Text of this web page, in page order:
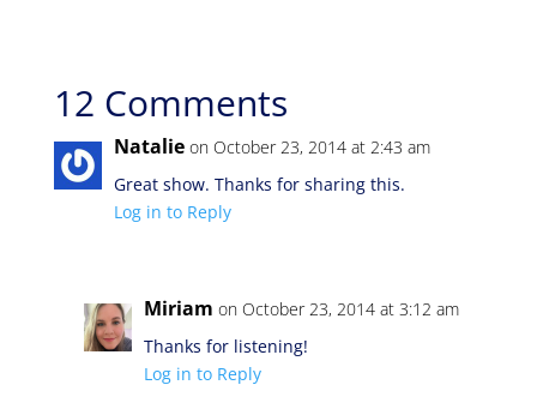
12 Comments
Natalie on October 23, 2014 at 2:43 am
Great show. Thanks for sharing this.
Log in to Reply
Miriam on October 23, 2014 at 3:12 am
Thanks for listening!
Log in to Reply